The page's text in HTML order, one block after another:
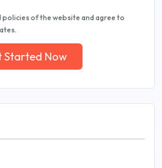
policies of the website and agree to
Started Now